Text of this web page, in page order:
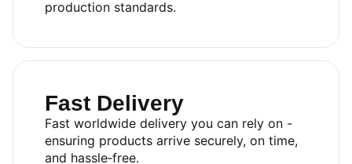
production standards.
Fast Delivery
Fast worldwide delivery you can rely on -
ensuring products arrive securely, on time,
and hassle‑free.